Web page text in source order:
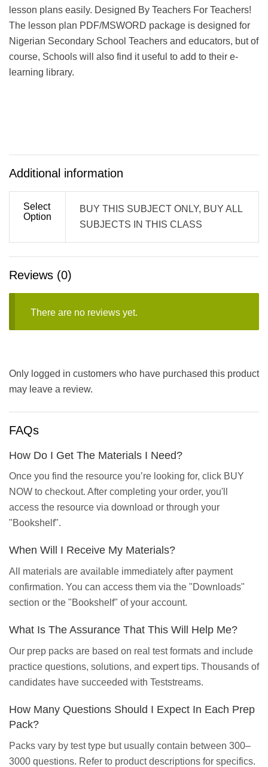
lesson plans easily. Designed By Teachers For Teachers!
The lesson plan PDF/MSWORD package is designed for
Nigerian Secondary School Teachers and educators, but of
course, Schools will also find it useful to add to their e-
learning library.
Additional information
Select
Option
BUY THIS SUBJECT ONLY, BUY ALL
SUBJECTS IN THIS CLASS
Reviews (0)
There are no reviews yet.
Only logged in customers who have purchased this product
may leave a review.
FAQs
How Do I Get The Materials I Need?
Once you find the resource you’re looking for, click BUY
NOW to checkout. After completing your order, you'll
access the resource via download or through your
"Bookshelf".
When Will I Receive My Materials?
All materials are available immediately after payment
confirmation. You can access them via the "Downloads"
section or the "Bookshelf" of your account.
What Is The Assurance That This Will Help Me?
Our prep packs are based on real test formats and include
practice questions, solutions, and expert tips. Thousands of
candidates have succeeded with Teststreams.
How Many Questions Should I Expect In Each Prep
Pack?
Packs vary by test type but usually contain between 300–
3000 questions. Refer to product descriptions for specifics.